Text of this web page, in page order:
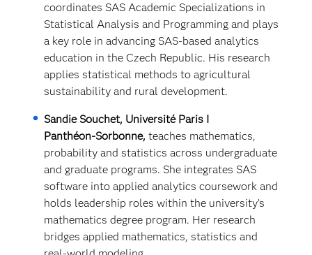
coordinates SAS Academic Specializations in
Statistical Analysis and Programming and plays
a key role in advancing SAS‑based analytics
education in the Czech Republic. His research
applies statistical methods to agricultural
sustainability and rural development.
Sandie Souchet, Université Paris I
Panthéon‑Sorbonne, teaches mathematics,
probability and statistics across undergraduate
and graduate programs. She integrates SAS
software into applied analytics coursework and
holds leadership roles within the university’s
mathematics degree program. Her research
bridges applied mathematics, statistics and